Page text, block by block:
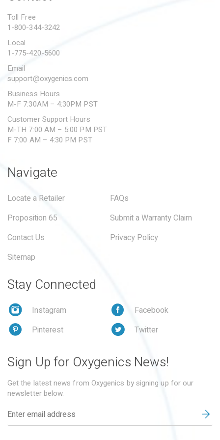
SUBMIT A WARRANTY
Toll Free
1-800-344-3242
Local
1-775-420-5600
Email
support@oxygenics.com
Business Hours
M-F 7:30AM – 4:30PM PST
Customer Support Hours
M-TH 7:00 AM – 5:00 PM PST
F 7:00 AM – 4:30 PM PST
Navigate
Locate a Retailer
FAQs
Proposition 65
Submit a Warranty Claim
Contact Us
Privacy Policy
Sitemap
Stay Connected
Instagram
Facebook
Pinterest
Twitter
Sign Up for Oxygenics News!
Get the latest news from Oxygenics by signing up for our
newsletter below.